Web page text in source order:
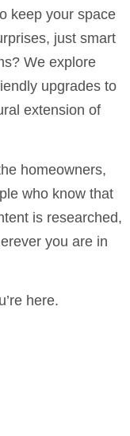
keep your space
just smart
We explore
upgrades to
extension of
homeowners,
who know that
is researched,
you are in
here.